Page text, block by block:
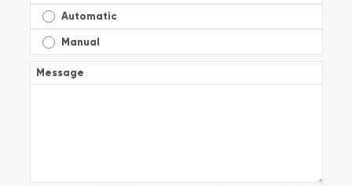
Automatic
Manual
Message